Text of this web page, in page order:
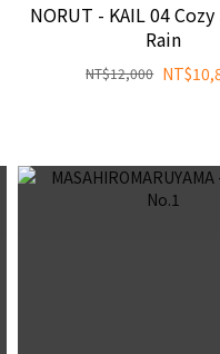
NORUT - KAIL 04
Rain
NT$12,000